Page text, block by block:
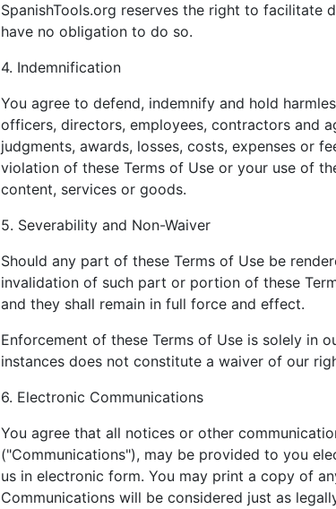
SpanishTools.org reserves the right to facilitate
have no obligation to do so.
4. Indemnification
You agree to defend, indemnify and hold
officers, directors, employees, contractors and
judgments, awards, losses, costs, expenses or
violation of these Terms of Use or your use of
content, services or goods.
5. Severability and Non-Waiver
Should any part of these Terms of Use be
invalidation of such part or portion of these
and they shall remain in full force and effect.
Enforcement of these Terms of Use is solely in
instances does not constitute a waiver of our
6. Electronic Communications
You agree that all notices or other
("Communications"), may be provided to you
us in electronic form. You may print a copy of
Communications will be considered just as